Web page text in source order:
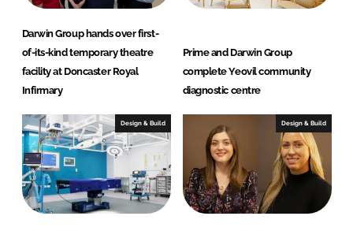
Darwin Group hands over first-
of-its-kind temporary theatre
facility at Doncaster Royal
Infirmary
Prime and Darwin Group
complete Yeovil community
diagnostic centre
Design & Build Design & Build